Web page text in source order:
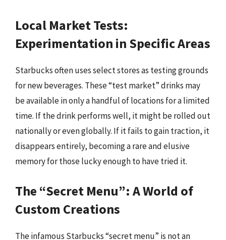
Local Market Tests:
Experimentation in Specific Areas
Starbucks often uses select stores as testing grounds
for new beverages. These “test market” drinks may
be available in only a handful of locations for a limited
time. If the drink performs well, it might be rolled out
nationally or even globally. If it fails to gain traction, it
disappears entirely, becoming a rare and elusive
memory for those lucky enough to have tried it.
The “Secret Menu”: A World of
Custom Creations
The infamous Starbucks “secret menu” is not an